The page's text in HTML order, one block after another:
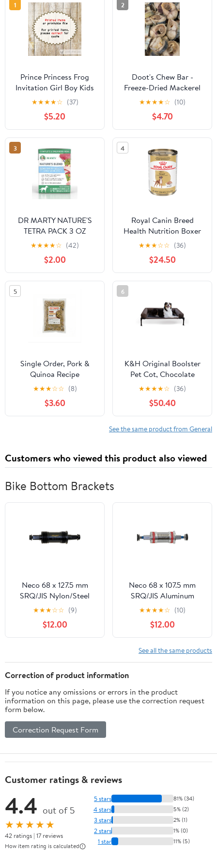
1
Prince Princess Frog
Invitation Girl Boy Kids
Birthday Party
★★★★☆ (37)
$5.20
2
Doot's Chew Bar -
Freeze-Dried Mackerel
Patties - 2 oz
★★★★☆ (10)
$4.70
3
DR MARTY NATURE'S
TETRA PACK 3 OZ
SENSITIVITY SELECT
★★★★☆ (42)
$2.00
4
Royal Canin Breed
Health Nutrition Boxer
Adult Loaf in Sauce Dog
Food, 13.5 oz (Pack of
12)
★★★☆☆ (36)
$24.50
5
Single Order, Pork &
Quinoa Recipe
★★★☆☆ (8)
$3.60
6
K&H Original Boolster
Pet Cot, Chocolate
★★★★☆ (36)
$50.40
See the same product from General
Customers who viewed this product also viewed
Bike Bottom Brackets
Neco 68 x 127.5 mm
SRQ/JIS Nylon/Steel
Sealed Cartridge
Bottom Bracket ENG
with Bolts
★★★☆☆ (9)
$12.00
Neco 68 x 107.5 mm
SRQ/JIS Aluminum
Sealed Cartridge
Bottom Bracket ENG
with Bolts
★★★★☆ (10)
$12.00
See all the same products
Correction of product information
If you notice any omissions or errors in the product
information on this page, please use the correction request
form below.
Correction Request Form
Customer ratings & reviews
4.4 out of 5
★★★★★
42 ratings | 17 reviews
How item rating is calculated
5 stars 81% (34)
4 stars 5% (2)
3 stars 2% (1)
2 stars 1% (0)
1 star 11% (5)